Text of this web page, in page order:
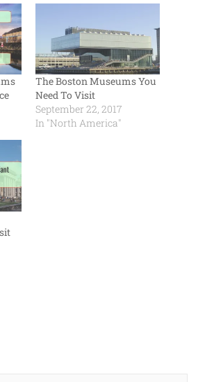
The Boston Museums You
Need To Visit
September 22, 2017
In "North America"